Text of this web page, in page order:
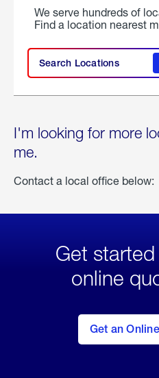
We serve hundreds of
Find a location nearest
Search Locations
I'm looking for more
me.
Contact a local office below:
Get
online
Get an
to Get
an
Online